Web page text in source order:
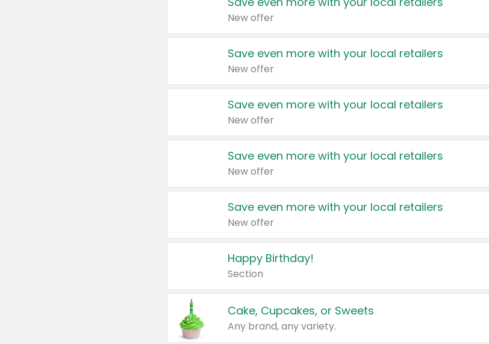
New offer
Save even more with your local retailers
New offer
Save even more with your local retailers
New offer
Save even more with your local retailers
New offer
Save even more with your local retailers
New offer
Happy Birthday!
Section
Cake, Cupcakes, or Sweets
Any brand, any variety.